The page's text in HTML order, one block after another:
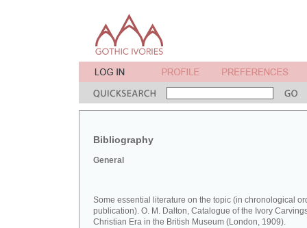
Bibliography
General
Some essential literature on the topic (in chronological
publication). O. M. Dalton, Catalogue of the Ivory
Christian Era in the British Museum (London, 1909).